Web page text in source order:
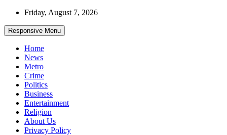
Skip
content
Friday, August 7, 2026
Responsive Menu
Home
News
Metro
Crime
Politics
Business
Entertainment
Religion
About Us
Privacy Policy